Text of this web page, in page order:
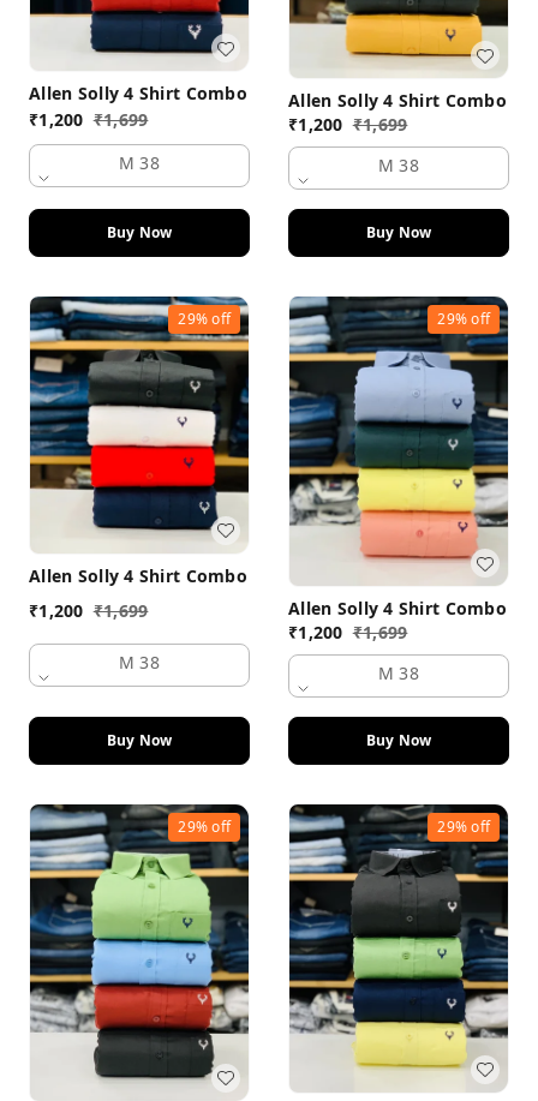
Allen Solly 4 Shirt Combo
₹1,200 ₹1,699
M 38
Buy Now
Allen Solly 4 Shirt Combo
₹1,200 ₹1,699
M 38
Buy Now
29%off
Allen Solly 4 Shirt Combo
₹1,200 ₹1,699
M 38
Buy Now
29%off
Allen Solly 4 Shirt Combo
₹1,200 ₹1,699
M 38
Buy Now
29%off 29%off